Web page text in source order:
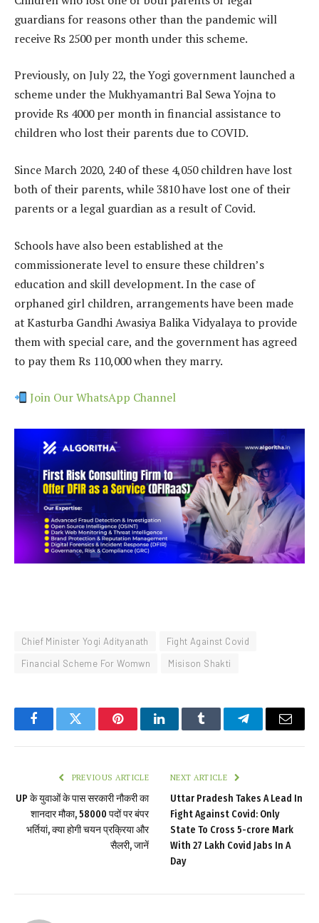
guardians for reasons other than the pandemic will
receive Rs 2500 per month under this scheme.
Previously, on July 22, the Yogi government launched a
scheme under the Mukhyamantri Bal Sewa Yojna to
provide Rs 4000 per month in financial assistance to
children who lost their parents due to COVID.
Since March 2020, 240 of these 4,050 children have lost
both of their parents, while 3810 have lost one of their
parents or a legal guardian as a result of Covid.
Schools have also been established at the
commissionerate level to ensure these children’s
education and skill development. In the case of
orphaned girl children, arrangements have been made
at Kasturba Gandhi Awasiya Balika Vidyalaya to provide
them with special care, and the government has agreed
to pay them Rs 110,000 when they marry.
Join Our WhatsApp Channel
Chief Minister Yogi Adityanath
Fight Against Covid
Financial Scheme For Womwn
Misison Shakti
FacebookTwitter PinterestLinkedInTumblr TelegramEmail
PREVIOUS ARTICLE
UP के युवाओं के पास सरकारी नौकरी का
शानदार मौका, 58000 पदों पर बंपर
भर्त‍ियां, क्‍या होगी चयन प्रक्र‍िया और
सैलरी, जानें
NEXT ARTICLE
Uttar Pradesh Takes A Lead In
Fight Against Covid: Only
State To Cross 5-crore Mark
With 27 Lakh Covid Jabs In A
Day